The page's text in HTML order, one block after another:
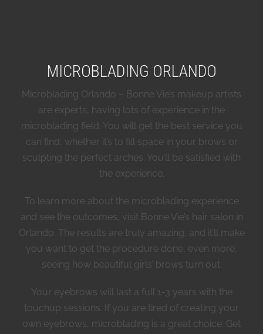
MICROBLADING ORLANDO
Microblading Orlando – Bonne Vie’s makeup artists
are experts, having lots of experience in the
microblading field. You will get the best service you
can find, whether it’s to fill space in your brows or
sculpting the perfect arches. You’ll be satisfied with
the experience.
To learn more about the microblading experience
and see the outcomes, visit Bonne Vie’s hair salon in
Orlando. The results are truly amazing, and it’ll make
you want to get the procedure done, even more,
seeing how beautiful girls’ brows turn out.
Your eyebrows will last a full 1-3 years with the
touchup sessions. If you are tired of creating your
own eyebrows, microblading is a great choice. Get